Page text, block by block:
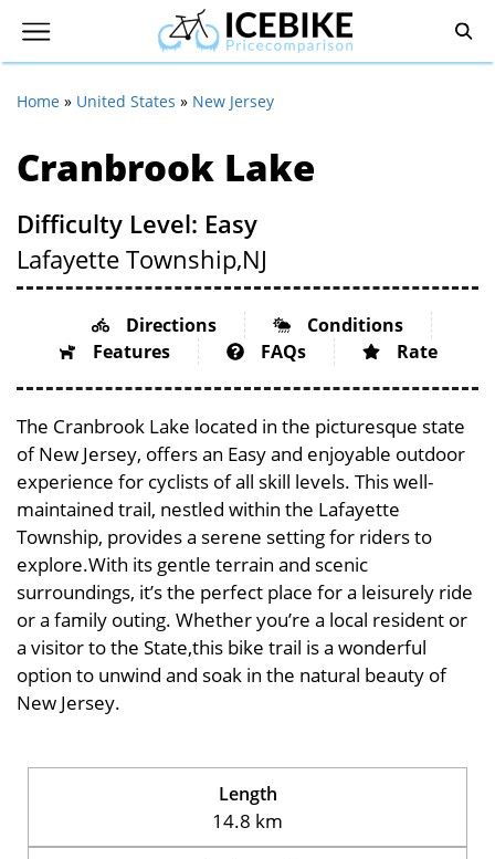
Home » United States » New Jersey
Cranbrook Lake
Difficulty Level: Easy
Lafayette Township,NJ
Directions
Conditions
Features
FAQs Rate
The Cranbrook Lake located in the picturesque state
of New Jersey, offers an Easy and enjoyable outdoor
experience for cyclists of all skill levels. This well-
maintained trail, nestled within the Lafayette
Township, provides a serene setting for riders to
explore.With its gentle terrain and scenic
surroundings, it’s the perfect place for a leisurely ride
or a family outing. Whether you’re a local resident or
a visitor to the State,this bike trail is a wonderful
option to unwind and soak in the natural beauty of
New Jersey.
Length
14.8 km